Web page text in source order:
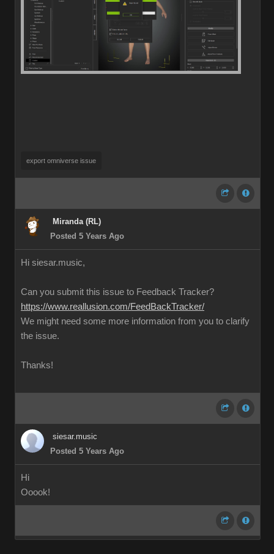
export omniverse issue
Miranda (RL)
Posted 5 Years Ago
Hi siesar.music,
Can you submit this issue to Feedback Tracker?
https://www.reallusion.com/FeedBackTracker/
We might need some more information from you to clarify
the issue.
Thanks!
siesar.music
Posted 5 Years Ago
Hi
Ooook!